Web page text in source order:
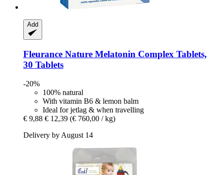
Add
Fleurance Nature Melatonin Complex Tablets,
30 Tablets
-20%
100% natural
With vitamin B6 & lemon balm
Ideal for jetlag & when travelling
€ 9,88 € 12,39 (€ 760,00 / kg)
Delivery by August 14